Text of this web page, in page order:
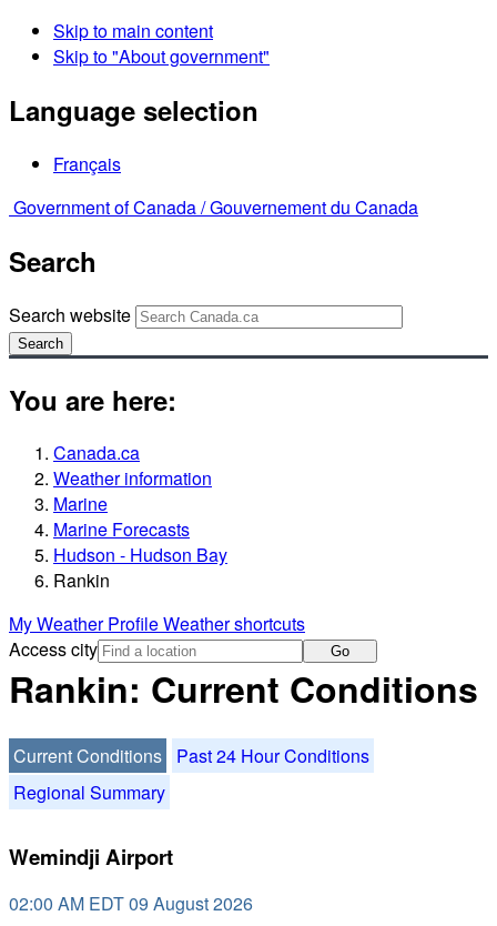
Skip to main content
Skip to "About government"
Language selection
Français
Government of Canada /Gouvernement du Canada
Search
Search website
Search
You are here:
Canada.ca
Weather information
Marine
Marine Forecasts
Hudson - Hudson Bay
Rankin
My Weather ProfileWeather shortcuts
Access city
Go
Rankin: Current Conditions
Current Conditions
Past 24 Hour Conditions
Regional Summary
Wemindji Airport
02:00 AM EDT 09 August 2026